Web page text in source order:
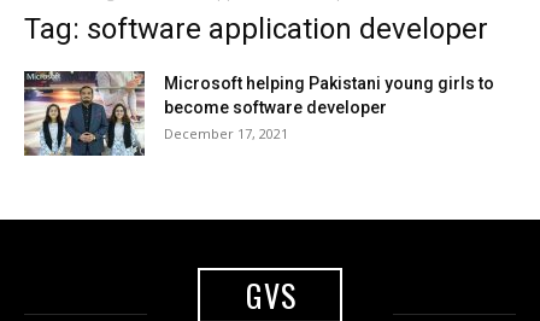
Tag: software application developer
Microsoft helping Pakistani young girls to
become software developer
December 17, 2021
GVS